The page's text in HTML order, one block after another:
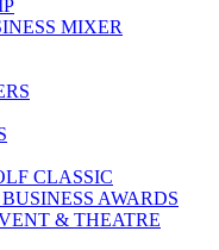
MIXER
CLASSIC
AWARDS
& THEATRE